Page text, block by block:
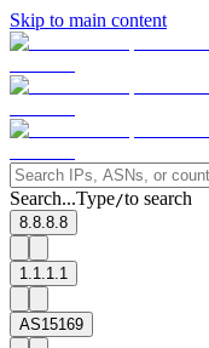
Skip to main content
Search...Type/to search
8.8.8.8
1.1.1.1
AS15169